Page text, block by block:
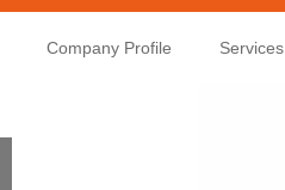
Company Profile Services